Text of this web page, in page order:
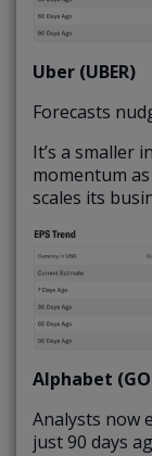
Uber (UBER)
Forecasts
It’s a smaller
momentum
scales its
Alphabet
Analysts now
just 90 days